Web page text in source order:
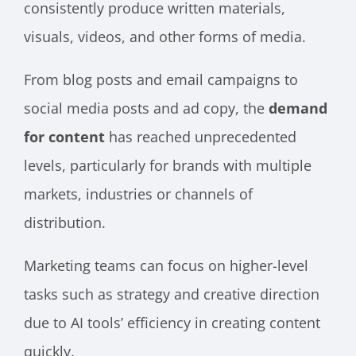
consistently produce written materials,
visuals, videos, and other forms of media.
From blog posts and email campaigns to
social media posts and ad copy, the demand
for content has reached unprecedented
levels, particularly for brands with multiple
markets, industries or channels of
distribution.
Marketing teams can focus on higher-level
tasks such as strategy and creative direction
due to AI tools’ efficiency in creating content
quickly.